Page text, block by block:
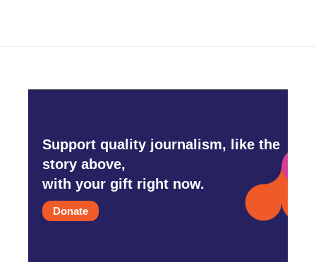
Support quality journalism, like the
story above,
with your gift right now.
Donate